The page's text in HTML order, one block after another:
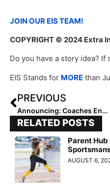
JOIN OUR EIS TEAM!
COPYRIGHT © 2024 Extra
Do you have a story idea? If
EIS Stands for MORE than
PREVIOUS
Announcing: Coaches Endorse Extra Inning Softball’s New Rankings Software
RELATED POSTS
Parent
AUGUST 6,